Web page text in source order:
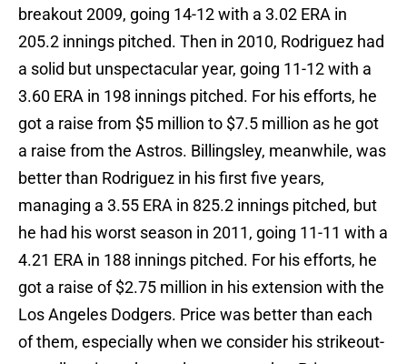
breakout 2009, going 14-12 with a 3.02 ERA in
205.2 innings pitched. Then in 2010, Rodriguez had
a solid but unspectacular year, going 11-12 with a
3.60 ERA in 198 innings pitched. For his efforts, he
got a raise from $5 million to $7.5 million as he got
a raise from the Astros. Billingsley, meanwhile, was
better than Rodriguez in his first five years,
managing a 3.55 ERA in 825.2 innings pitched, but
he had his worst season in 2011, going 11-11 with a
4.21 ERA in 188 innings pitched. For his efforts, he
got a raise of $2.75 million in his extension with the
Los Angeles Dodgers. Price was better than each
of them, especially when we consider his strikeout-